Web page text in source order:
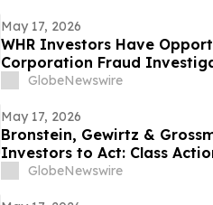
May 17, 2026
WHR Investors Have
Corporation Fraud
GlobeNewswire
May 17, 2026
Bronstein, Gewirtz &
Investors to Act: Class
GlobeNewswire